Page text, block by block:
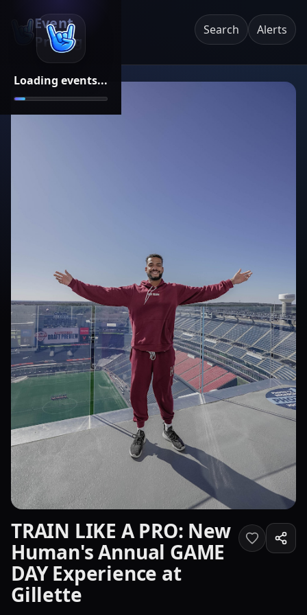
Loading events...
Event
Pricing
Search Alerts
TRAIN LIKE A PRO: New
Human's Annual GAME
DAY Experience at
Gillette